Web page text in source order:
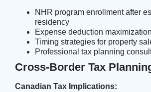
NHR program enrollmentafter
residency
Expense deduction maximization
Timing strategies for property
Professional tax planning
Cross-Border Tax
Canadian Tax Implications: